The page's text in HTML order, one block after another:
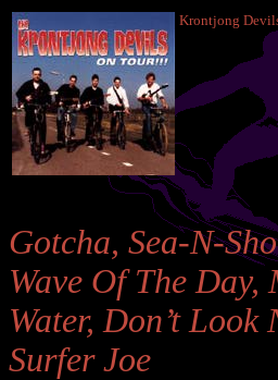
Krontjong
Gotcha, Sea-N-
Wave Of The
Water, Don’t
Surfer Joe